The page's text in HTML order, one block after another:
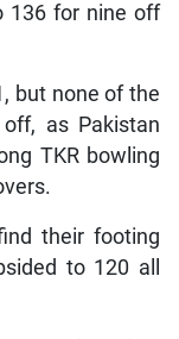
136 for nine off
but none of the
as Pakistan
TKR bowling
their footing
to 120 all